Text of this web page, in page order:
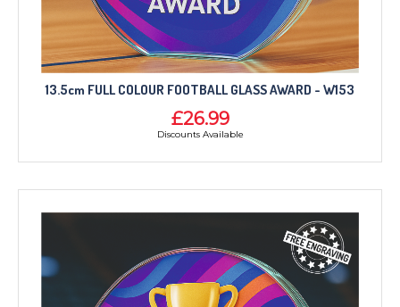
13.5cm FULL COLOUR FOOTBALL GLASS AWARD - W153
£26.99
Discounts Available